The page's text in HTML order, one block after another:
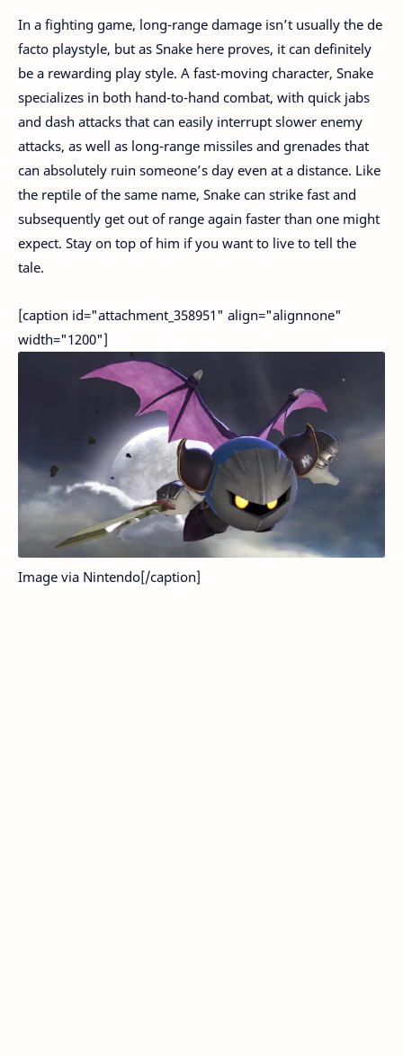
In a fighting game, long-range damage isn’t usually the de
facto playstyle, but as Snake here proves, it can definitely
be a rewarding play style. A fast-moving character, Snake
specializes in both hand-to-hand combat, with quick jabs
and dash attacks that can easily interrupt slower enemy
attacks, as well as long-range missiles and grenades that
can absolutely ruin someone’s day even at a distance. Like
the reptile of the same name, Snake can strike fast and
subsequently get out of range again faster than one might
expect. Stay on top of him if you want to live to tell the
tale.
[caption id="attachment_358951" align="alignnone"
width="1200"]
Image via Nintendo[/caption]